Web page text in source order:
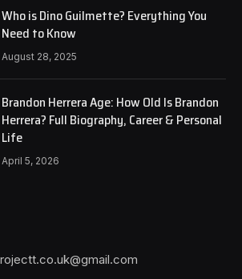
Who is Dino Guilmette? Everything You
Need to Know
August 28, 2025
Brandon Herrera Age: How Old Is Brandon
Herrera? Full Biography, Career & Personal
Life
April 5, 2026